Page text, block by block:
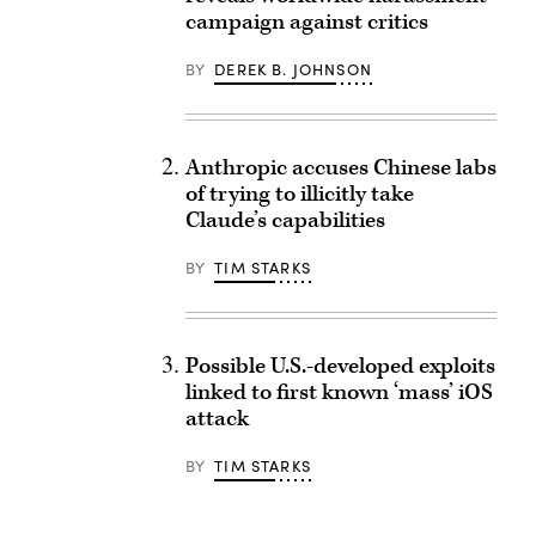
campaign against critics
BY DEREK B. JOHNSON
Anthropic accuses Chinese labs
of trying to illicitly take
Claude’s capabilities
BY TIM STARKS
Possible U.S.-developed exploits
linked to first known ‘mass’ iOS
attack
BY TIM STARKS